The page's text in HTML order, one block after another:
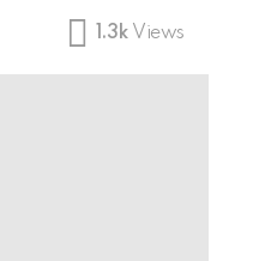
1.3k Views